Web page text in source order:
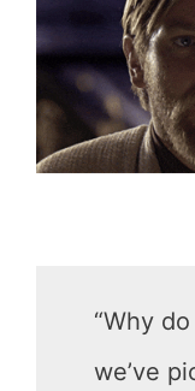
“Why
we’ve